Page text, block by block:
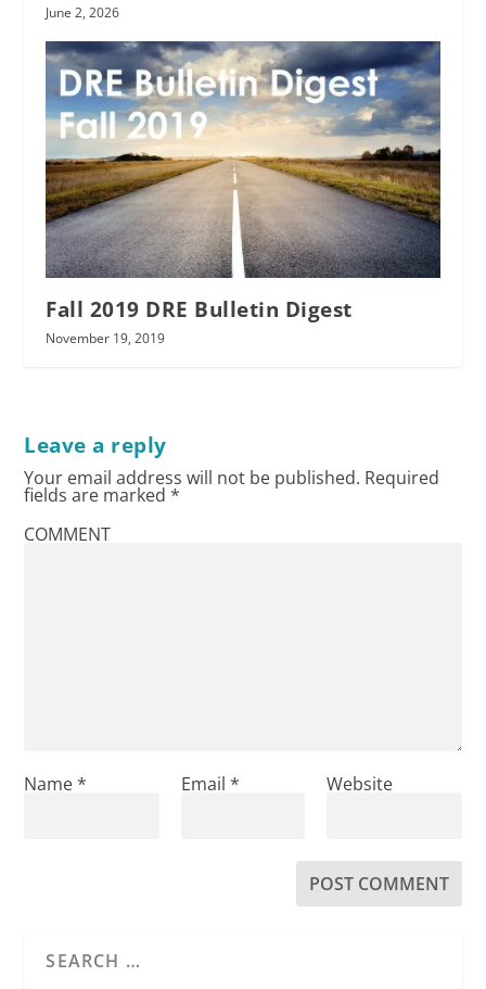
June 2, 2026
Fall 2019 DRE Bulletin Digest
November 19, 2019
Leave a reply
Your email address will not be published. Required
fields are marked*
COMMENT
Name* Email * Website